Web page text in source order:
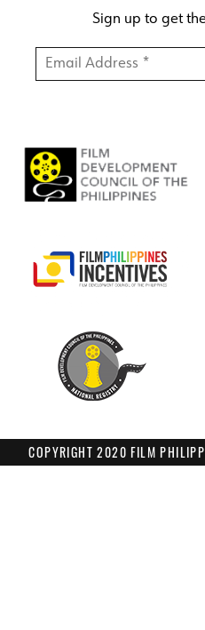
Sign up to get
Email Address * *
COPYRIGHT 2020 FILM